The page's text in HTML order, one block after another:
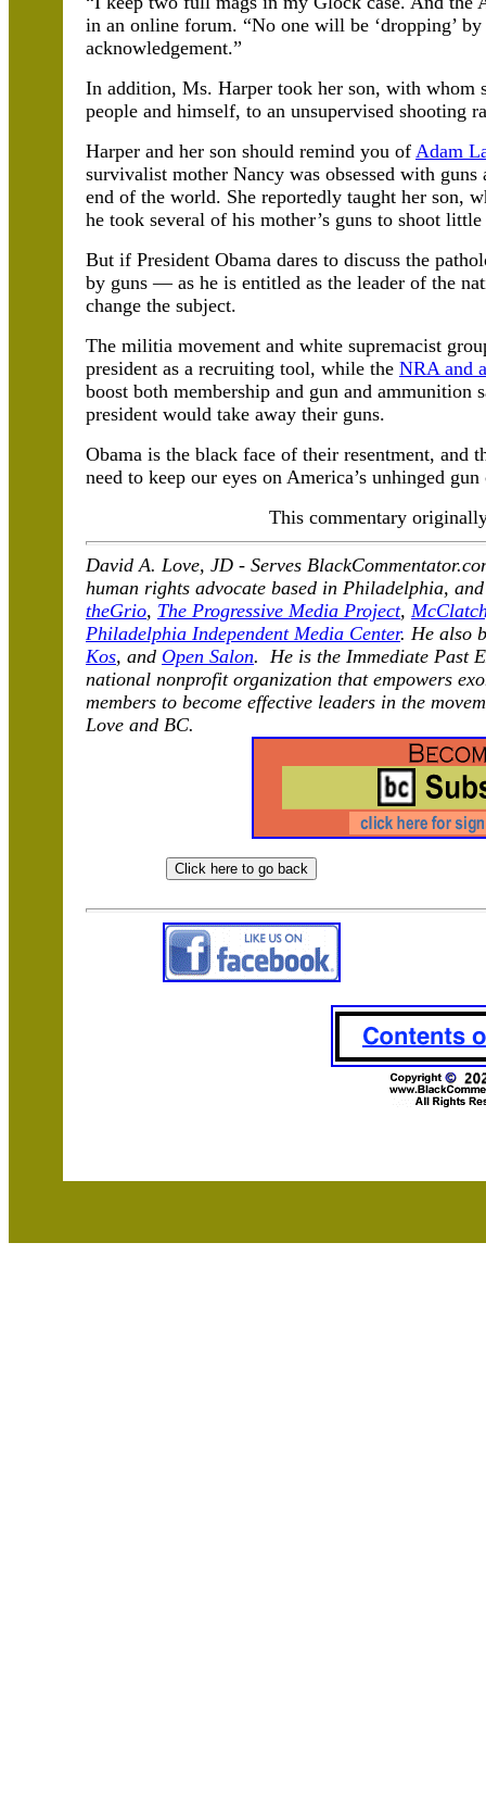
in an online forum. “No one will be ‘dropping’
acknowledgement.”
In addition, Ms. Harper took her son, with whom
people and himself, to an unsupervised shooting
Harper and her son should remind you of Adam
survivalist mother Nancy was obsessed with
end of the world. She reportedly taught her son,
he took several of his mother’s guns to shoot
But if President Obama dares to discuss the
by guns — as he is entitled as the leader of the
change the subject.
The militia movement and white supremacist
president as a recruiting tool, while the NRA and
boost both membership and gun and
president would take away their guns.
Obama is the black face of their resentment, and
need to keep our eyes on America’s unhinged
This commentary
David A. Love, JD - Serves
human rights advocate based in Philadelphia,
theGrio, The Progressive Media Project,
Philadelphia Independent Media Center. He also
Kos, and Open Salon. He is the Immediate Past
national nonprofit organization that empowers
members to become effective leaders in the
Love and BC.